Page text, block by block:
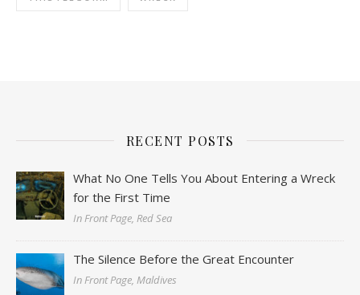
RECENT POSTS
What No One Tells You About Entering a Wreck
for the First Time
In Front Page, Red Sea
The Silence Before the Great Encounter
In Front Page, Maldives